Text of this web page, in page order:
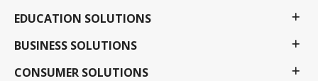
EDUCATION SOLUTIONS
BUSINESS SOLUTIONS
CONSUMER SOLUTIONS